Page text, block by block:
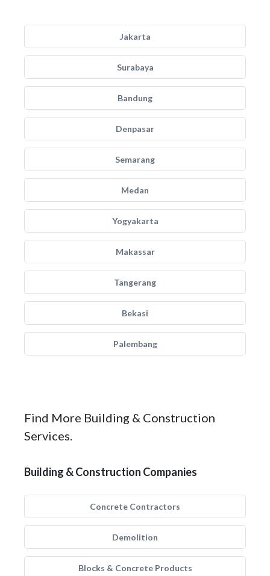
Jakarta
Surabaya
Bandung
Denpasar
Semarang
Medan
Yogyakarta
Makassar
Tangerang
Bekasi
Palembang
Find More Building & Construction
Services.
Building & Construction Companies
Concrete Contractors
Demolition
Blocks & Concrete Products